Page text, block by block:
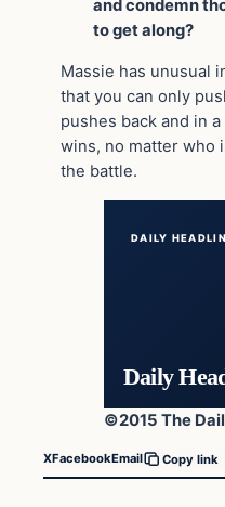
and condemn
to get along?
Massie has unusual
that you can only
pushes back and in
wins, no matter who
the battle.
DAILY
Daily
©2015 The
XFacebookEmail Copy link